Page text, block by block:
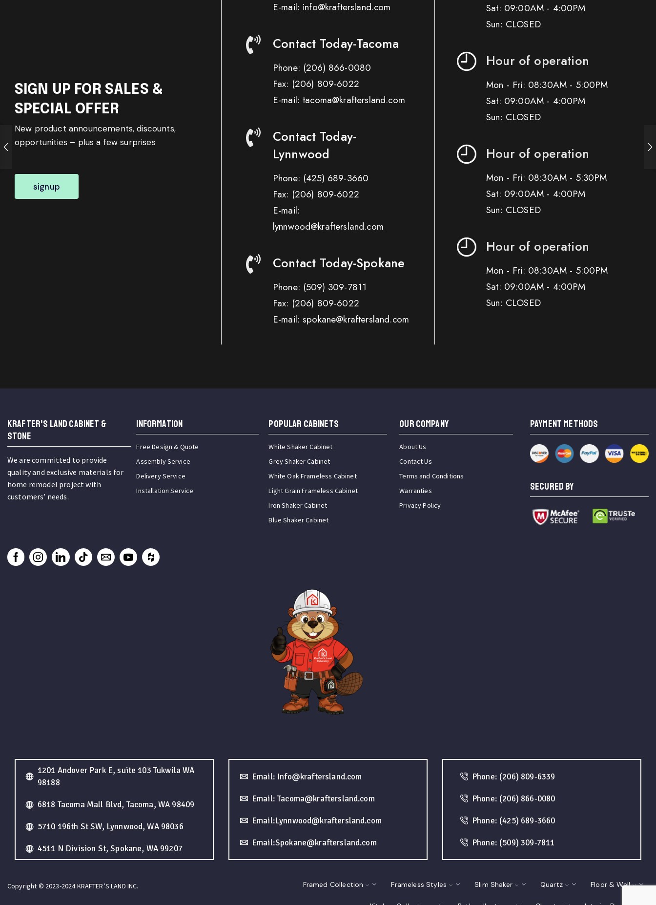
SIGN UP FOR SALES &
SPECIAL OFFER
New product announcements, discounts,
opportunities – plus a few surprises
signup
E-mail: info@kraftersland.com
Contact Today-Tacoma
Phone: (206) 866-0080
Fax: (206) 809-6022
E-mail: tacoma@kraftersland.com
Contact Today-
Lynnwood
Phone: (425) 689-3660
Fax: (206) 809-6022
E-mail:
lynnwood@kraftersland.com
Contact Today-Spokane
Phone: (509) 309-7811
Fax: (206) 809-6022
E-mail: spokane@kraftersland.com
Sat: 09:00AM - 4:00PM
Sun: CLOSED
Hour of operation
Mon - Fri: 08:30AM - 5:00PM
Sat: 09:00AM - 4:00PM
Sun: CLOSED
Hour of operation
Mon - Fri: 08:30AM - 5:30PM
Sat: 09:00AM - 4:00PM
Sun: CLOSED
Hour of operation
Mon - Fri: 08:30AM - 5:00PM
Sat: 09:00AM - 4:00PM
Sun: CLOSED
KRAFTER'S LAND CABINET &
STONE
We are committed to provide
quality and exclusive materials for
home remodel project with
customers’ needs.
INFORMATION
Free Design & Quote
Assembly Service
Delivery Service
Installation Service
Popular Cabinets
White Shaker Cabinet
Grey Shaker Cabinet
White Oak Frameless Cabinet
Light Grain Frameless Cabinet
Iron Shaker Cabinet
Blue Shaker Cabinet
OUR COMPANY
About Us
Contact Us
Terms and Conditions
Warranties
Privacy Policy
PAYMENT METHODS
SECURED BY
1201 Andover Park E, suite 103 Tukwila WA
98188
6818 Tacoma Mall Blvd, Tacoma, WA 98409
5710 196th St SW, Lynnwood, WA 98036
4511 N Division St, Spokane, WA 99207
Email: Info@kraftersland.com
Email: Tacoma@kraftersland.com
Email:Lynnwood@kraftersland.com
Email:Spokane@kraftersland.com
Phone: (206) 809-6339
Phone: (206) 866-0080
Phone: (425) 689-3660
Phone: (509) 309-7811
Copyright © 2023-2024 KRAFTER’S LAND INC. Framed Collection Frameless Styles Slim Shaker Quartz Floor & Wall